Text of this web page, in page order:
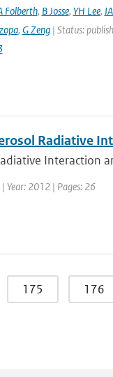
Folberth, B Josse, YH Lee,
, G Zeng| Status:
Radiative
Interaction
| Year: 2012 | Pages: 26
175 176